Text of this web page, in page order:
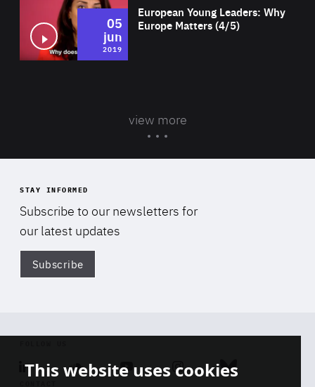
European Young Leaders: Why
Europe Matters (4/5)
05
jun
2019
view more
STAY INFORMED
Subscribe to our newsletters for
our latest updates
Subscribe
Linkedin SoundcloudYoutube Instagram Bluesky
This website uses cookies